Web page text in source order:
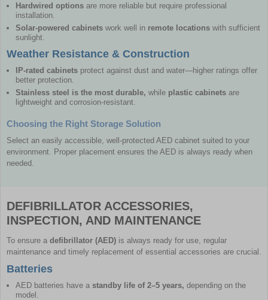
Hardwired options are more reliable but require professional
installation.
Solar-powered cabinets work well in remote locations with sufficient
sunlight.
Weather Resistance & Construction
IP-rated cabinets protect against dust and water—higher ratings offer
better protection.
Stainless steel is the most durable, while plastic cabinets are
lightweight and corrosion-resistant.
Choosing the Right Storage Solution
Select an easily accessible, well-protected AED cabinet suited to your
environment. Proper placement ensures the AED is always ready when
needed.
DEFIBRILLATOR ACCESSORIES,
INSPECTION, AND MAINTENANCE
To ensure a defibrillator (AED) is always ready for use, regular
maintenance and timely replacement of essential accessories are crucial.
Batteries
AED batteries have a standby life of 2–5 years, depending on the
model.